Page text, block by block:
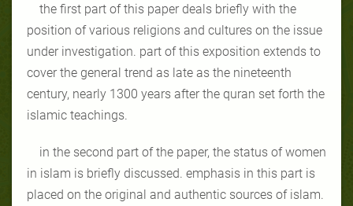
the first part of this paper deals briefly with the
position of various religions and cultures on the issue
under investigation. part of this exposition extends to
cover the general trend as late as the nineteenth
century, nearly 1300 years after the quran set forth the
islamic teachings.
in the second part of the paper, the status of women
in islam is briefly discussed. emphasis in this part is
placed on the original and authentic sources of islam.